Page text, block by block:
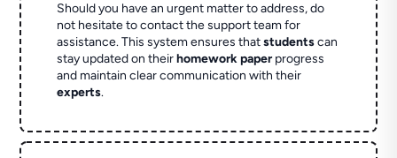
Should you have an urgent matter to address, do
not hesitate to contact the support team for
assistance. This system ensures thatstudentscan
stay updated on theirhomework paperprogress
and maintain clear communication with their
experts.